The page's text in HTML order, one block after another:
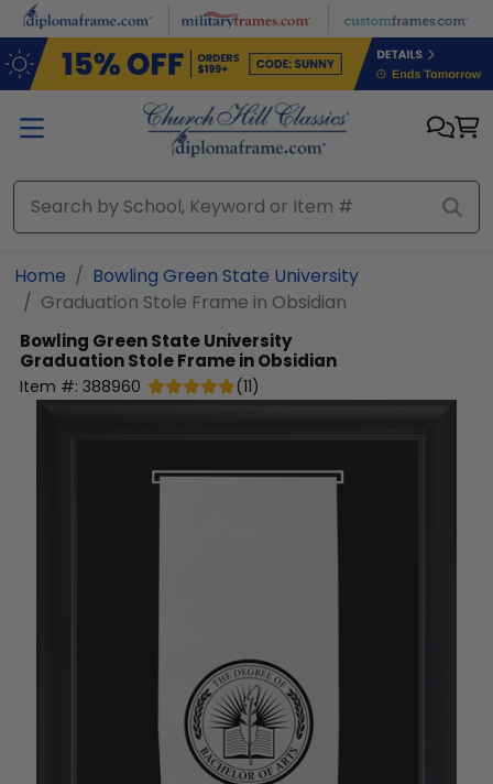
Skip to main content
Home
Bowling Green State University
Graduation Stole Frame in Obsidian
Bowling Green State University
Graduation Stole Frame in Obsidian
Item #: 388960 (11)